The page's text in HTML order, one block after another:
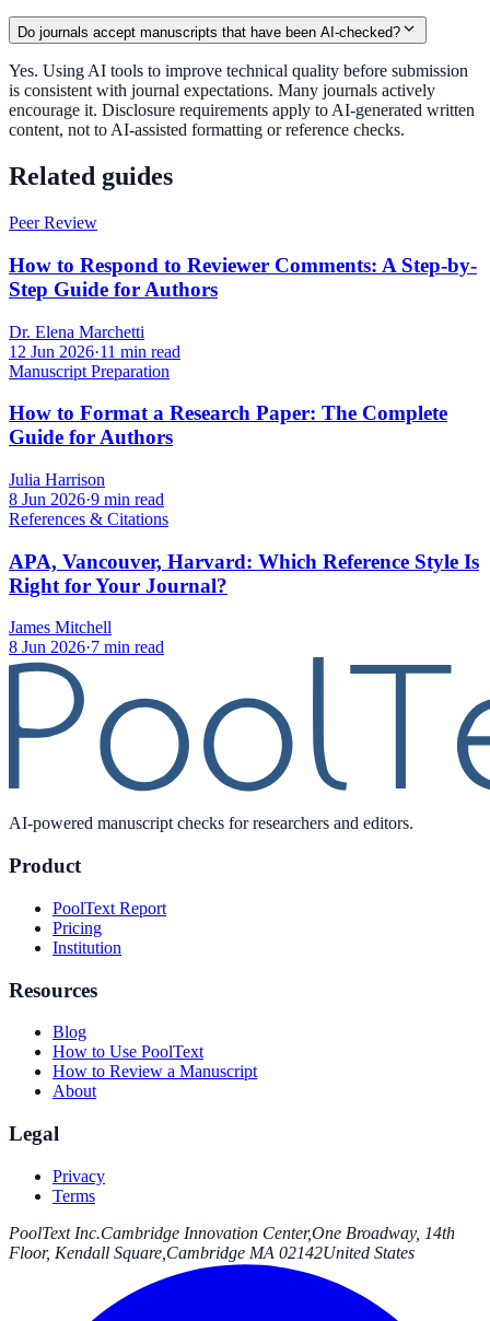
Do journals accept manuscripts that have been AI-checked?
Yes. Using AI tools to improve technical quality before submission
is consistent with journal expectations. Many journals actively
encourage it. Disclosure requirements apply to AI-generated written
content, not to AI-assisted formatting or reference checks.
Related guides
Peer Review
How to Respond to Reviewer Comments: A Step-by-
Step Guide for Authors
Dr. Elena Marchetti
12 Jun 2026·11 min read
Manuscript Preparation
How to Format a Research Paper: The Complete
Guide for Authors
Julia Harrison
8 Jun 2026·9 min read
References & Citations
APA, Vancouver, Harvard: Which Reference Style Is
Right for Your Journal?
James Mitchell
8 Jun 2026·7 min read
AI-powered manuscript checks for researchers and editors.
Product
PoolText Report
Pricing
Institution
Resources
Blog
How to Use PoolText
How to Review a Manuscript
About
Legal
Privacy
Terms
PoolText Inc.Cambridge Innovation Center,One Broadway, 14th
Floor, Kendall Square, Cambridge MA 02142United States